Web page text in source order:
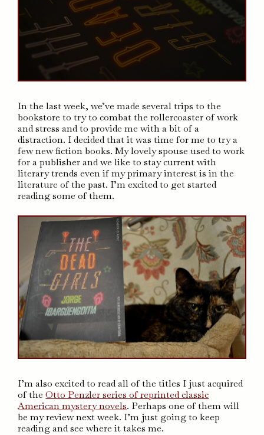
In the last week, we’ve made several trips to the
bookstore to try to combat the rollercoaster of work
and stress and to provide me with a bit of a
distraction. I decided that it was time for me to try a
few new fiction books. My lovely spouse used to work
for a publisher and we like to stay current with
literary trends even if my primary interest is in the
literature of the past. I’m excited to get started
reading some of them.
I’m also excited to read all of the titles I just acquired
of theOtto Penzler series of reprinted classic
American mystery novels. Perhaps one of them will
be my review next week. I’m just going to keep
reading and see where it takes me.